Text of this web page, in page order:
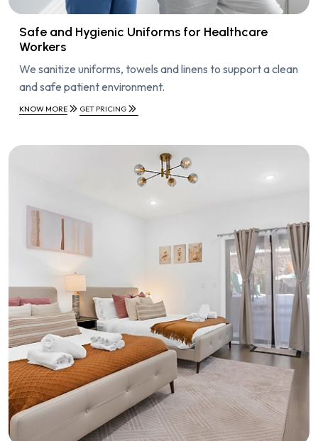
Safe and Hygienic Uniforms for Healthcare
Workers
We sanitize uniforms, towels and linens to support a clean
and safe patient environment.
KNOW MORE GET PRICING